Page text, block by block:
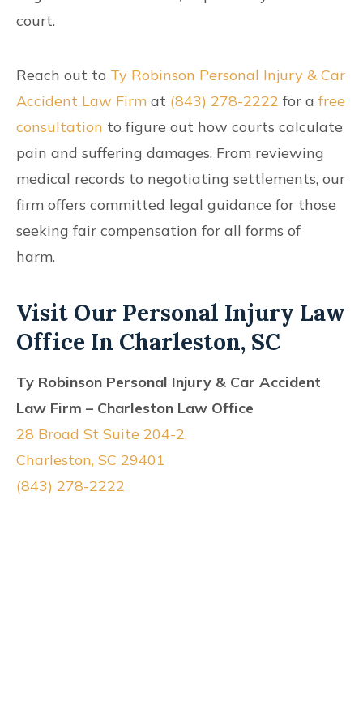
court.
Reach out to Ty Robinson Personal Injury & Car
Accident Law Firm at (843) 278-2222 for a free
consultation to figure out how courts calculate
pain and suffering damages. From reviewing
medical records to negotiating settlements, our
firm offers committed legal guidance for those
seeking fair compensation for all forms of
harm.
Visit Our Personal Injury Law
Office In Charleston, SC
Ty Robinson Personal Injury & Car Accident
Law Firm – Charleston Law Office
28 Broad St Suite 204-2,
Charleston, SC 29401
(843) 278-2222